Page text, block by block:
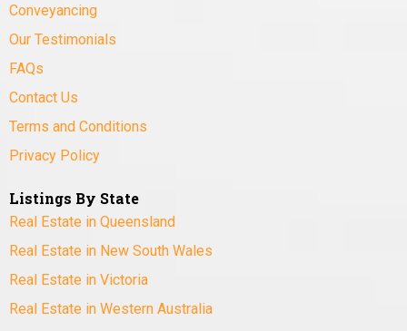
Conveyancing
Our Testimonials
FAQs
Contact Us
Terms and Conditions
Privacy Policy
Listings By State
Real Estate in Queensland
Real Estate in New South Wales
Real Estate in Victoria
Real Estate in Western Australia